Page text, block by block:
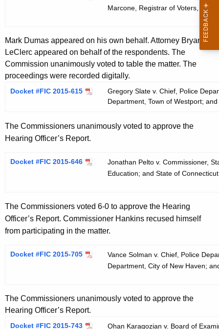
Marcone, Registrar of Voters,
Mark Dumas appeared on his own behalf. Attorney Bryan
LeClerc appeared on behalf of the respondents. The
Commission unanimously voted to table the matter. The
proceedings were recorded digitally.
Docket #FIC 2015-615
Gregory Slate v. Chief, Police
Department, Town of Westport;
The Commissioners unanimously voted to approve the
Hearing Officer’s Report.
Docket #FIC 2015-646
Jonathan Pelto v. Commissioner,
Education; and State of
The Commissioners voted 6-0 to approve the Hearing
Officer’s Report. Commissioner Hankins recused himself
from participating in the matter.
Docket #FIC 2015-705
Vance Solman v. Chief, Police
Department, City of New Haven;
The Commissioners unanimously voted to approve the
Hearing Officer’s Report.
Docket #FIC 2015-743 Ohan Karagozian v. Board of